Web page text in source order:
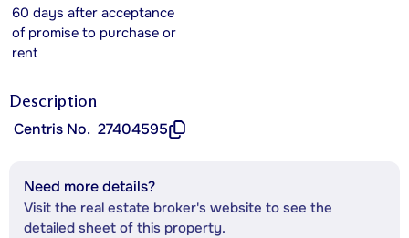
60 days after acceptance
of promise to purchase or
rent
Description
Centris No. 27404595
Need more details?
Visit the real estate broker's website to see the
detailed sheet of this property.